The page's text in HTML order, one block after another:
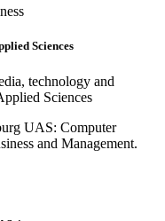
Sciences
UAS: Computer
and Management.